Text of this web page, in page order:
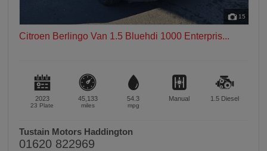
15
Citroen Berlingo Van 1.5 Bluehdi 1000 Enterpris...
2023
23 Plate
45,133
miles
54.3
mpg
Manual 1.5 Diesel
Tustain Motors Haddington
01620 822969